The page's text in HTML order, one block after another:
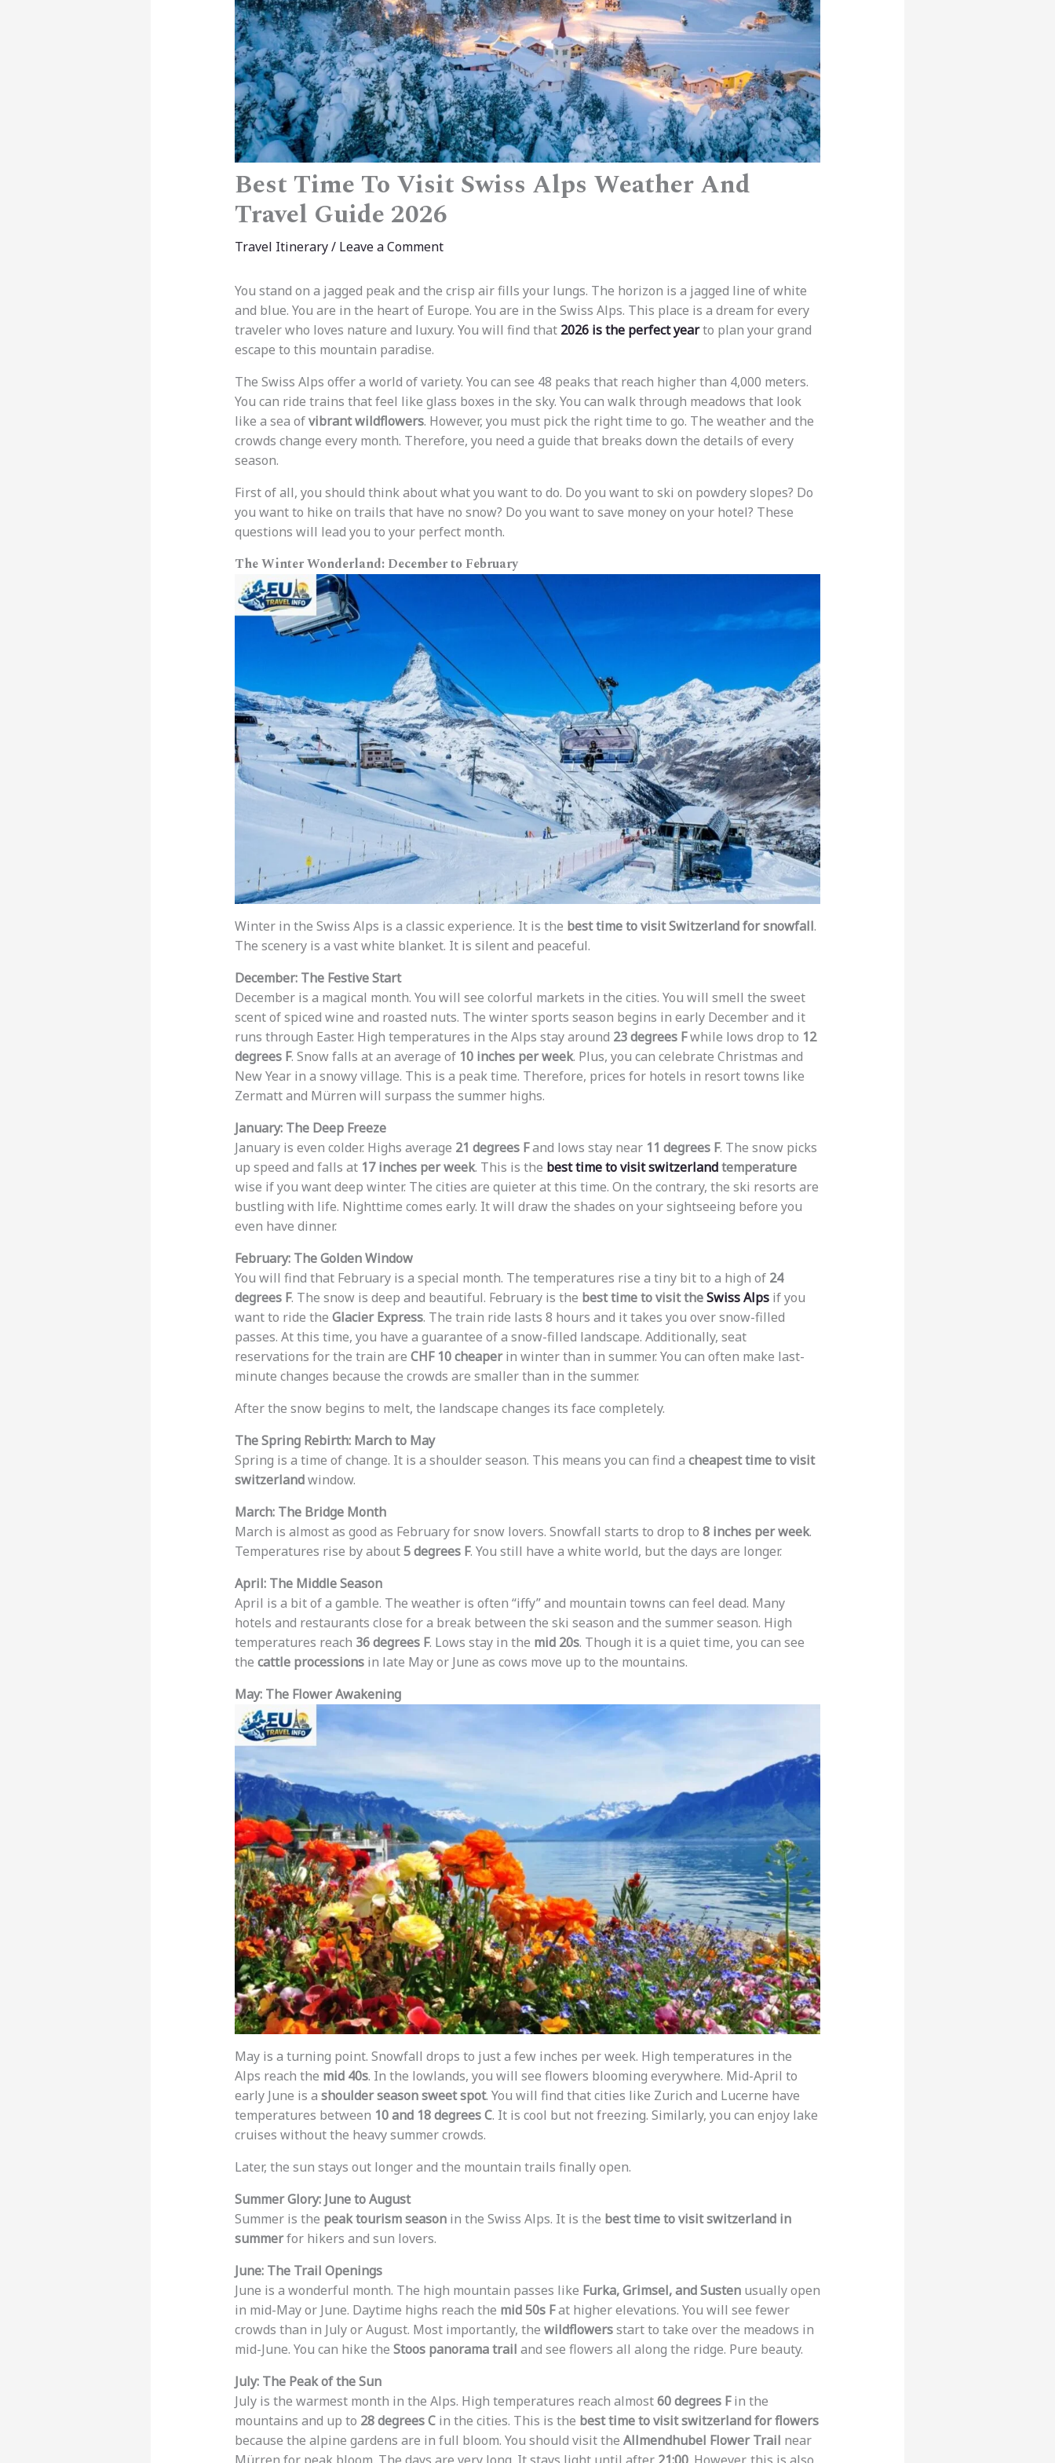
Best Time To Visit Swiss Alps Weather And
Travel Guide 2026
Travel Itinerary/ Leave a Comment
You stand on a jagged peak and the crisp air fills your lungs. The horizon is a jagged line of white
and blue. You are in the heart of Europe. You are in the Swiss Alps. This place is a dream for every
traveler who loves nature and luxury. You will find that 2026 is the perfect yearto plan your grand
escape to this mountain paradise.
The Swiss Alps offer a world of variety. You can see 48 peaks that reach higher than 4,000 meters.
You can ride trains that feel like glass boxes in the sky. You can walk through meadows that look
like a sea ofvibrant wildflowers. However, you must pick the right time to go. The weather and the
crowds change every month. Therefore, you need a guide that breaks down the details of every
season.
First of all, you should think about what you want to do. Do you want to ski on powdery slopes? Do
you want to hike on trails that have no snow? Do you want to save money on your hotel? These
questions will lead you to your perfect month.
The Winter Wonderland: December to February
Winter in the Swiss Alps is a classic experience. It is the best time to visit Switzerland for snowfall.
The scenery is a vast white blanket. It is silent and peaceful.
December: The Festive Start
December is a magical month. You will see colorful markets in the cities. You will smell the sweet
scent of spiced wine and roasted nuts. The winter sports season begins in early December and it
runs through Easter. High temperatures in the Alps stay around 23 degrees Fwhile lows drop to 12
degrees F. Snow falls at an average of 10 inches per week. Plus, you can celebrate Christmas and
New Year in a snowy village. This is a peak time. Therefore, prices for hotels in resort towns like
Zermatt and Mürren will surpass the summer highs.
January: The Deep Freeze
January is even colder. Highs average 21 degrees Fand lows stay near 11 degrees F. The snow picks
up speed and falls at 17 inches per week. This is the best time to visit switzerlandtemperature
wise if you want deep winter. The cities are quieter at this time. On the contrary, the ski resorts are
bustling with life. Nighttime comes early. It will draw the shades on your sightseeing before you
even have dinner.
February: The Golden Window
You will find that February is a special month. The temperatures rise a tiny bit to a high of 24
degrees F. The snow is deep and beautiful. February is the best time to visit theSwiss Alpsif you
want to ride the Glacier Express. The train ride lasts 8 hours and it takes you over snow-filled
passes. At this time, you have a guarantee of a snow-filled landscape. Additionally, seat
reservations for the train are CHF 10 cheaperin winter than in summer. You can often make last-
minute changes because the crowds are smaller than in the summer.
After the snow begins to melt, the landscape changes its face completely.
The Spring Rebirth: March to May
Spring is a time of change. It is a shoulder season. This means you can find a cheapest time to visit
switzerlandwindow.
March: The Bridge Month
March is almost as good as February for snow lovers. Snowfall starts to drop to 8 inches per week.
Temperatures rise by about5 degrees F. You still have a white world, but the days are longer.
April: The Middle Season
April is a bit of a gamble. The weather is often “iffy” and mountain towns can feel dead. Many
hotels and restaurants close for a break between the ski season and the summer season. High
temperatures reach 36 degrees F. Lows stay in the mid 20s. Though it is a quiet time, you can see
the cattle processionsin late May or June as cows move up to the mountains.
May: The Flower Awakening
May is a turning point. Snowfall drops to just a few inches per week. High temperatures in the
Alps reach the mid 40s. In the lowlands, you will see flowers blooming everywhere. Mid-April to
early June is a shoulder season sweet spot. You will find that cities like Zurich and Lucerne have
temperatures between 10 and 18 degrees C. It is cool but not freezing. Similarly, you can enjoy lake
cruises without the heavy summer crowds.
Later, the sun stays out longer and the mountain trails finally open.
Summer Glory: June to August
Summer is the peak tourism seasonin the Swiss Alps. It is the best time to visit switzerland in
summerfor hikers and sun lovers.
June: The Trail Openings
June is a wonderful month. The high mountain passes like Furka, Grimsel, and Sustenusually open
in mid-May or June. Daytime highs reach the mid 50s Fat higher elevations. You will see fewer
crowds than in July or August. Most importantly, the wildflowersstart to take over the meadows in
mid-June. You can hike the Stoos panorama trail and see flowers all along the ridge. Pure beauty.
July: The Peak of the Sun
July is the warmest month in the Alps. High temperatures reach almost60 degrees Fin the
mountains and up to 28 degrees Cin the cities. This is the best time to visit switzerland for flowers
because the alpine gardens are in full bloom. You should visit the Allmendhubel Flower Trail near